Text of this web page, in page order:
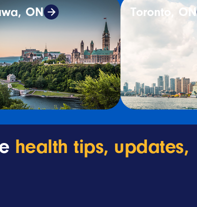
ON Toronto, ON
health tips, updates,